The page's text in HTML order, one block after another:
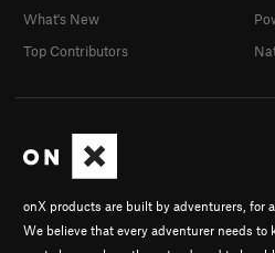
onX products are built by adventurers, for
We believe that every adventurer needs to
What's New
Top Contributors